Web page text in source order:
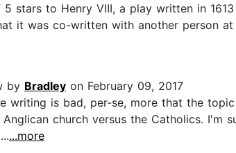
stars to Henry VIII, a play written in
it was co-written with another person
by Bradley on February 09, 2017
writing is bad, per-se, more that the
church versus the Catholics. I'm
...more